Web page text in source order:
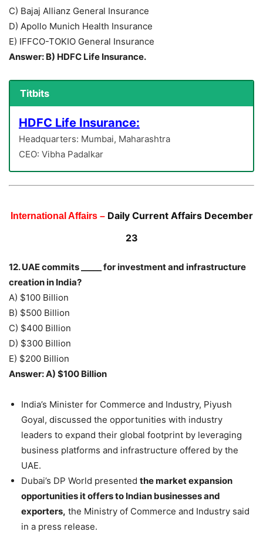
C) Bajaj Allianz General Insurance
D) Apollo Munich Health Insurance
E) IFFCO-TOKIO General Insurance
Answer: B) HDFC Life Insurance.
Titbits
HDFC Life Insurance:
Headquarters: Mumbai, Maharashtra
CEO: Vibha Padalkar
International Affairs – Daily Current Affairs December
23
12. UAE commits _____ for investment and infrastructure
creation in India?
A) $100 Billion
B) $500 Billion
C) $400 Billion
D) $300 Billion
E) $200 Billion
Answer: A) $100 Billion
India’s Minister for Commerce and Industry, Piyush
Goyal, discussed the opportunities with industry
leaders to expand their global footprint by leveraging
business platforms and infrastructure offered by the
UAE.
Dubai’s DP World presented the market expansion
opportunities it offers to Indian businesses and
exporters, the Ministry of Commerce and Industry said
in a press release.